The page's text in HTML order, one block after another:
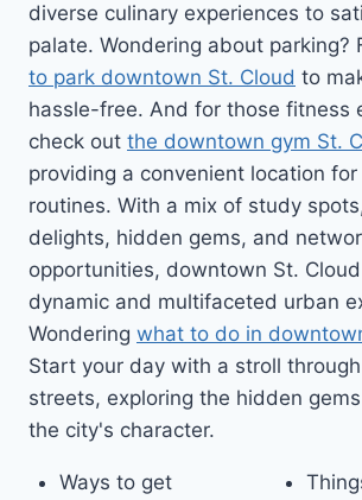
diverse culinary experiences to
palate. Wondering about parking?
to park downtown St. Cloud to
hassle-free. And for those fitness
check out the downtown gym St.
providing a convenient location
routines. With a mix of study
delights, hidden gems, and
opportunities, downtown St.
dynamic and multifaceted urban
Wondering what to do in
Start your day with a stroll
streets, exploring the hidden
the city's character.
Ways to get